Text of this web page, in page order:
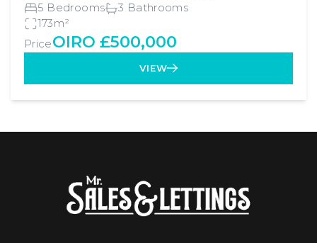
5 Bedrooms
3 Bathrooms
173m²
PriceOIRO £500,000
VIEW